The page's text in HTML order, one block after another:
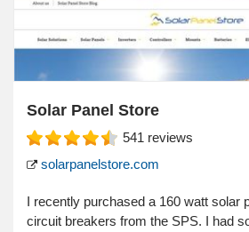
Solar Panel Store
541 reviews
solarpanelstore.com
I recently purchased a 160 watt solar
circuit breakers from the SPS. I had